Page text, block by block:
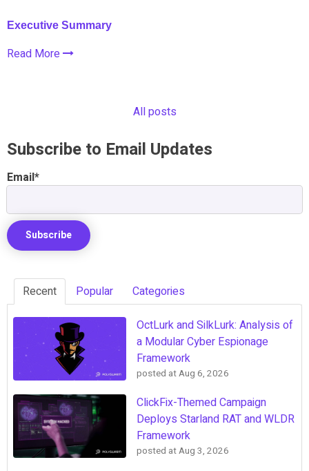
Executive Summary
Read More
All posts
Subscribe to Email Updates
Email*
Recent Popular Categories
OctLurk and SilkLurk: Analysis of
a Modular Cyber Espionage
Framework
posted atAug 6, 2026
ClickFix-Themed Campaign
Deploys Starland RAT and WLDR
Framework
posted atAug 3, 2026